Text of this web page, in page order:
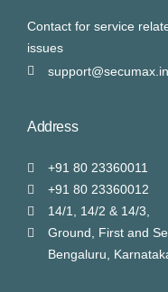
Contact for service
issues
support@secumax.in
Address
+91 80 23360011
+91 80 23360012
14/1, 14/2 & 14/3,
Ground, First and
Bengaluru,